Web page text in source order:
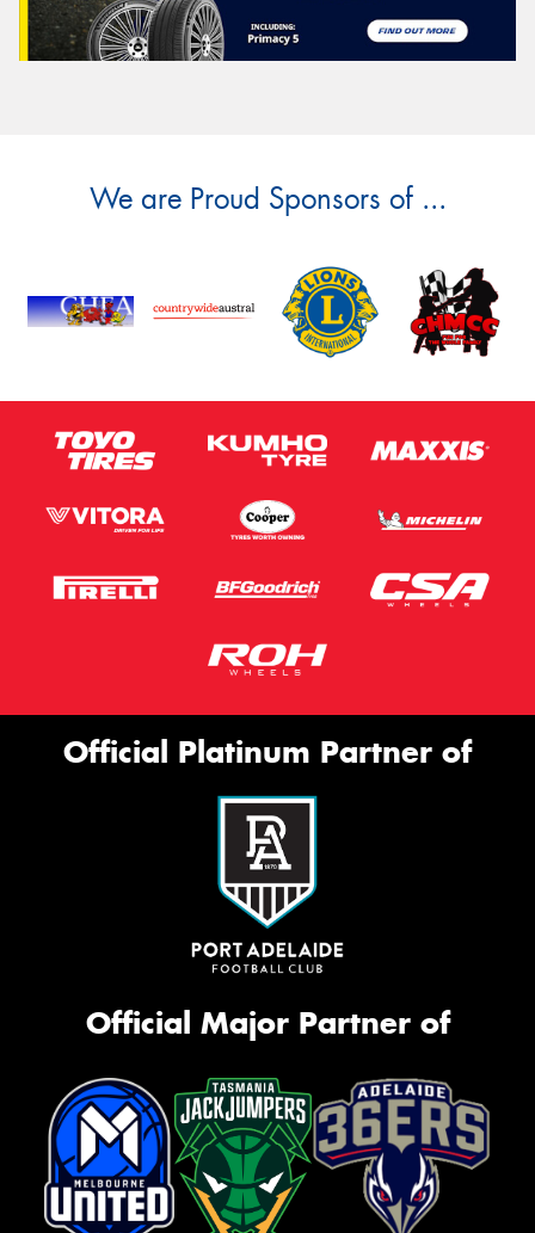
We are Proud Sponsors of ...
Official Platinum Partner of
Official Major Partner of